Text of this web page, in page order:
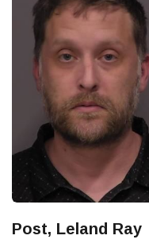
Post, Leland Ray